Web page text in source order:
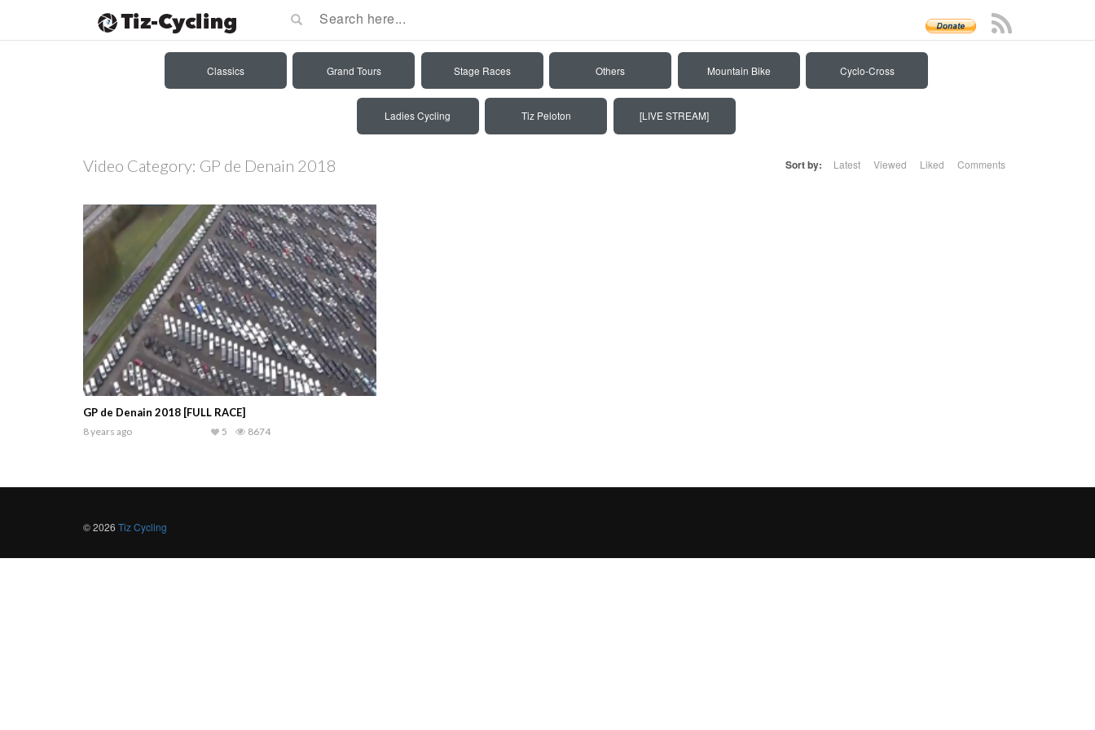
Classics Grand Tours Stage Races Others Mountain Bike Cyclo-Cross
Ladies Cycling Tiz Peloton [LIVE STREAM]
Video Category: GP de Denain 2018 Sort by: Latest Viewed Liked Comments
GP de Denain 2018 [FULL RACE]
8 years ago 8674
5
© 2026 Tiz Cycling